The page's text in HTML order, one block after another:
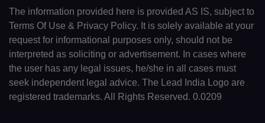
The information provided here is provided AS IS, subject to
Terms Of Use & Privacy Policy. It is solely available at your
request for informational purposes only, should not be
interpreted as soliciting or advertisement. In cases where
the user has any legal issues, he/she in all cases must
seek independent legal advice. The Lead India Logo are
registered trademarks. All Rights Reserved. 0.0209